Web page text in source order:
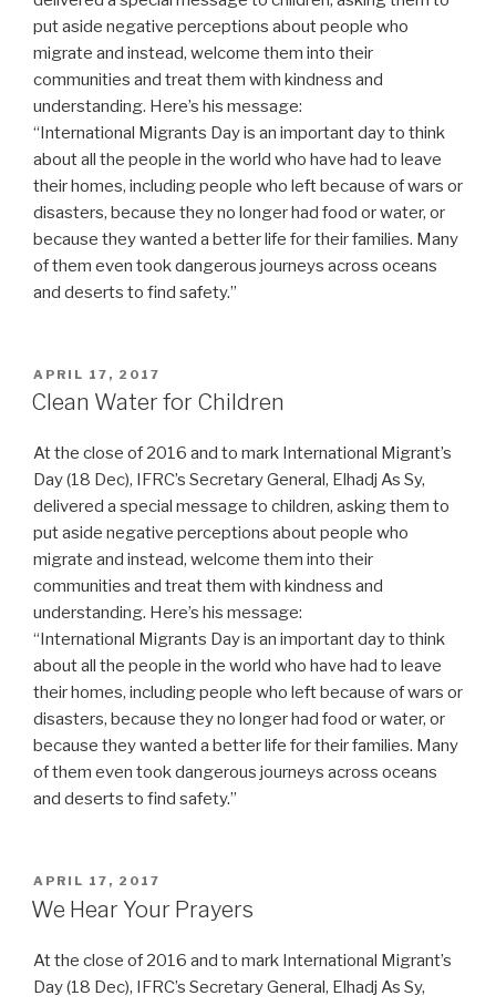
put aside negative perceptions about people who
migrate and instead, welcome them into their
communities and treat them with kindness and
understanding. Here’s his message:
“International Migrants Day is an important day to think
about all the people in the world who have had to leave
their homes, including people who left because of wars or
disasters, because they no longer had food or water, or
because they wanted a better life for their families. Many
of them even took dangerous journeys across oceans
and deserts to find safety.”
POSTED
ON
APRIL 17, 2017
Clean Water for Children
At the close of 2016 and to mark International Migrant’s
Day (18 Dec), IFRC’s Secretary General, Elhadj As Sy,
delivered a special message to children, asking them to
put aside negative perceptions about people who
migrate and instead, welcome them into their
communities and treat them with kindness and
understanding. Here’s his message:
“International Migrants Day is an important day to think
about all the people in the world who have had to leave
their homes, including people who left because of wars or
disasters, because they no longer had food or water, or
because they wanted a better life for their families. Many
of them even took dangerous journeys across oceans
and deserts to find safety.”
POSTED
ON
APRIL 17, 2017
We Hear Your Prayers
At the close of 2016 and to mark International Migrant’s
Day (18 Dec), IFRC’s Secretary General, Elhadj As Sy,